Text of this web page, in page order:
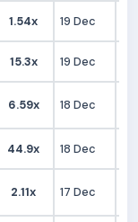
1.54x 19 Dec
15.3x 19 Dec
6.59x 18 Dec
44.9x 18 Dec
2.11x 17 Dec